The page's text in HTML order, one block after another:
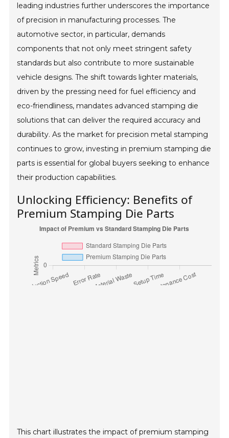
leading industries further underscores the importance
of precision in manufacturing processes. The
automotive sector, in particular, demands
components that not only meet stringent safety
standards but also contribute to more sustainable
vehicle designs. The shift towards lighter materials,
driven by the pressing need for fuel efficiency and
eco-friendliness, mandates advanced stamping die
solutions that can deliver the required accuracy and
durability. As the market for precision metal stamping
continues to grow, investing in premium stamping die
parts is essential for global buyers seeking to enhance
their production capabilities.
Unlocking Efficiency: Benefits of
Premium Stamping Die Parts
This chart illustrates the impact of premium stamping